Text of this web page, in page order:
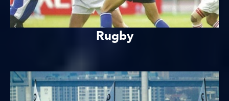
Rugby